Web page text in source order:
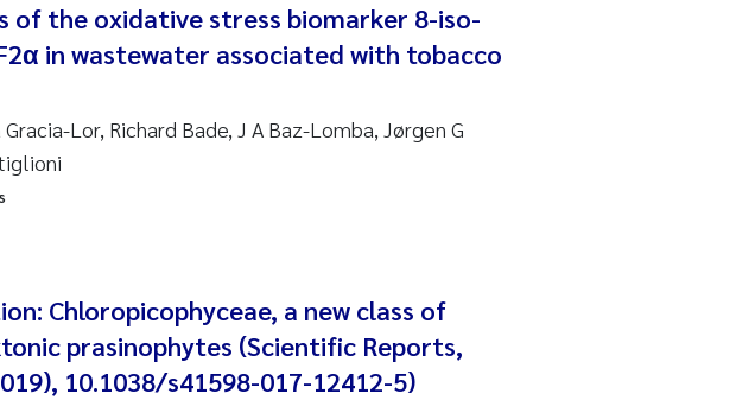
Olivier Demars
Delacroix
Røst Kile
Gundersen
Kim Gitmark
of the oxidative stress biomarker 8-iso-
in wastewater associated with tobacco
Gracia-Lor, Richard Bade, J A Baz-Lomba, Jørgen G
Chloropicophyceae, a new class of
prasinophytes (Scientific Reports,
10.1038/s41598-017-12412-5)